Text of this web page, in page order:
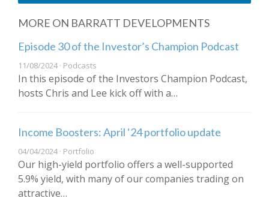
MORE ON BARRATT DEVELOPMENTS
Episode 30 of the Investor’s Champion Podcast
11/08/2024 · Podcasts
In this episode of the Investors Champion Podcast,
hosts Chris and Lee kick off with a…
Income Boosters: April ‘24 portfolio update
04/04/2024 · Portfolio
Our high-yield portfolio offers a well-supported
5.9% yield, with many of our companies trading on
attractive…